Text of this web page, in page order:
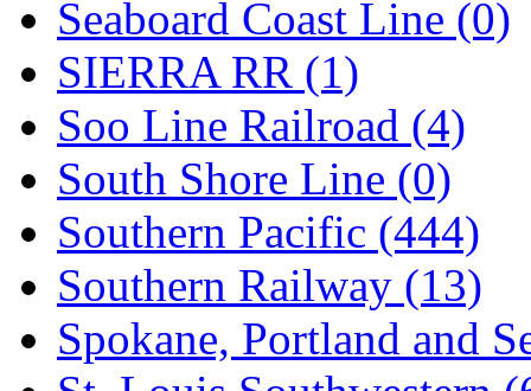
Seaboard Coast Line (0)
SIERRA RR (1)
Soo Line Railroad (4)
South Shore Line (0)
Southern Pacific (444)
Southern Railway (13)
Spokane, Portland and